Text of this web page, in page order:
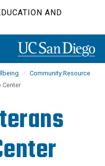
AND
Community Resource
Center